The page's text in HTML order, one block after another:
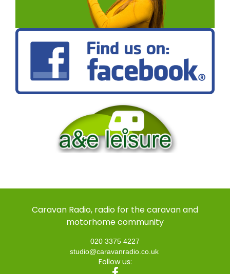
Caravan Radio, radio for the caravan and
motorhome community
020 3375 4227
studio@caravanradio.co.uk
Follow us: